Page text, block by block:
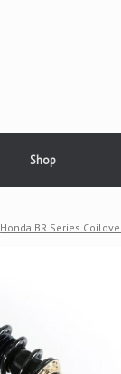
Shop
Honda BR Series